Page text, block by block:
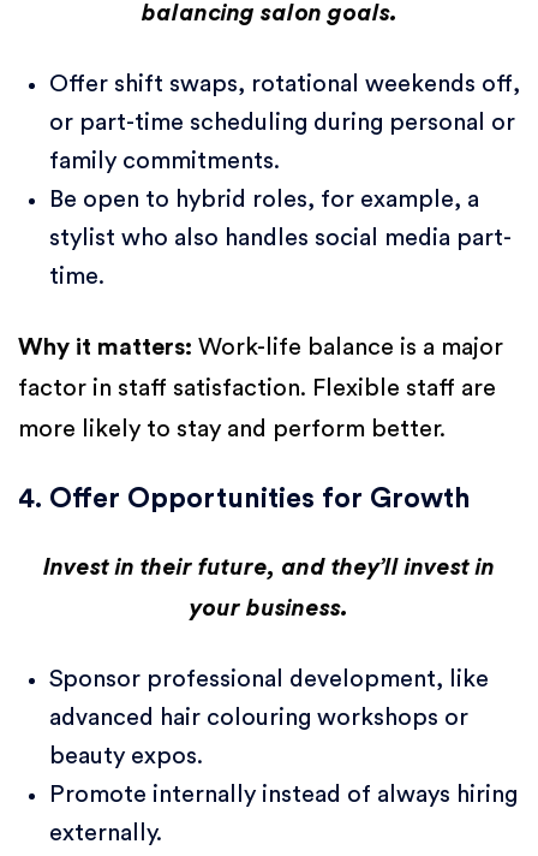
balancing salon goals.
Offer shift swaps, rotational weekends off,
or part-time scheduling during personal or
family commitments.
Be open to hybrid roles, for example, a
stylist who also handles social media part-
time.
Why it matters: Work-life balance is a major
factor in staff satisfaction. Flexible staff are
more likely to stay and perform better.
4. Offer Opportunities for Growth
Invest in their future, and they’ll invest in
your business.
Sponsor professional development, like
advanced hair colouring workshops or
beauty expos.
Promote internally instead of always hiring
externally.